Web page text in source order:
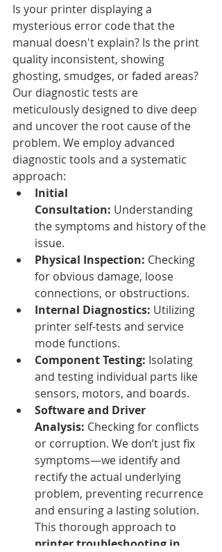
Is your printer displaying a
mysterious error code that the
manual doesn't explain? Is the print
quality inconsistent, showing
ghosting, smudges, or faded areas?
Our diagnostic tests are
meticulously designed to dive deep
and uncover the root cause of the
problem. We employ advanced
diagnostic tools and a systematic
approach:
Initial
Consultation: Understanding
the symptoms and history of the
issue.
Physical Inspection: Checking
for obvious damage, loose
connections, or obstructions.
Internal Diagnostics: Utilizing
printer self-tests and service
mode functions.
Component Testing: Isolating
and testing individual parts like
sensors, motors, and boards.
Software and Driver
Analysis: Checking for conflicts
or corruption. We don’t just fix
symptoms—we identify and
rectify the actual underlying
problem, preventing recurrence
and ensuring a lasting solution.
This thorough approach to
printer troubleshooting in